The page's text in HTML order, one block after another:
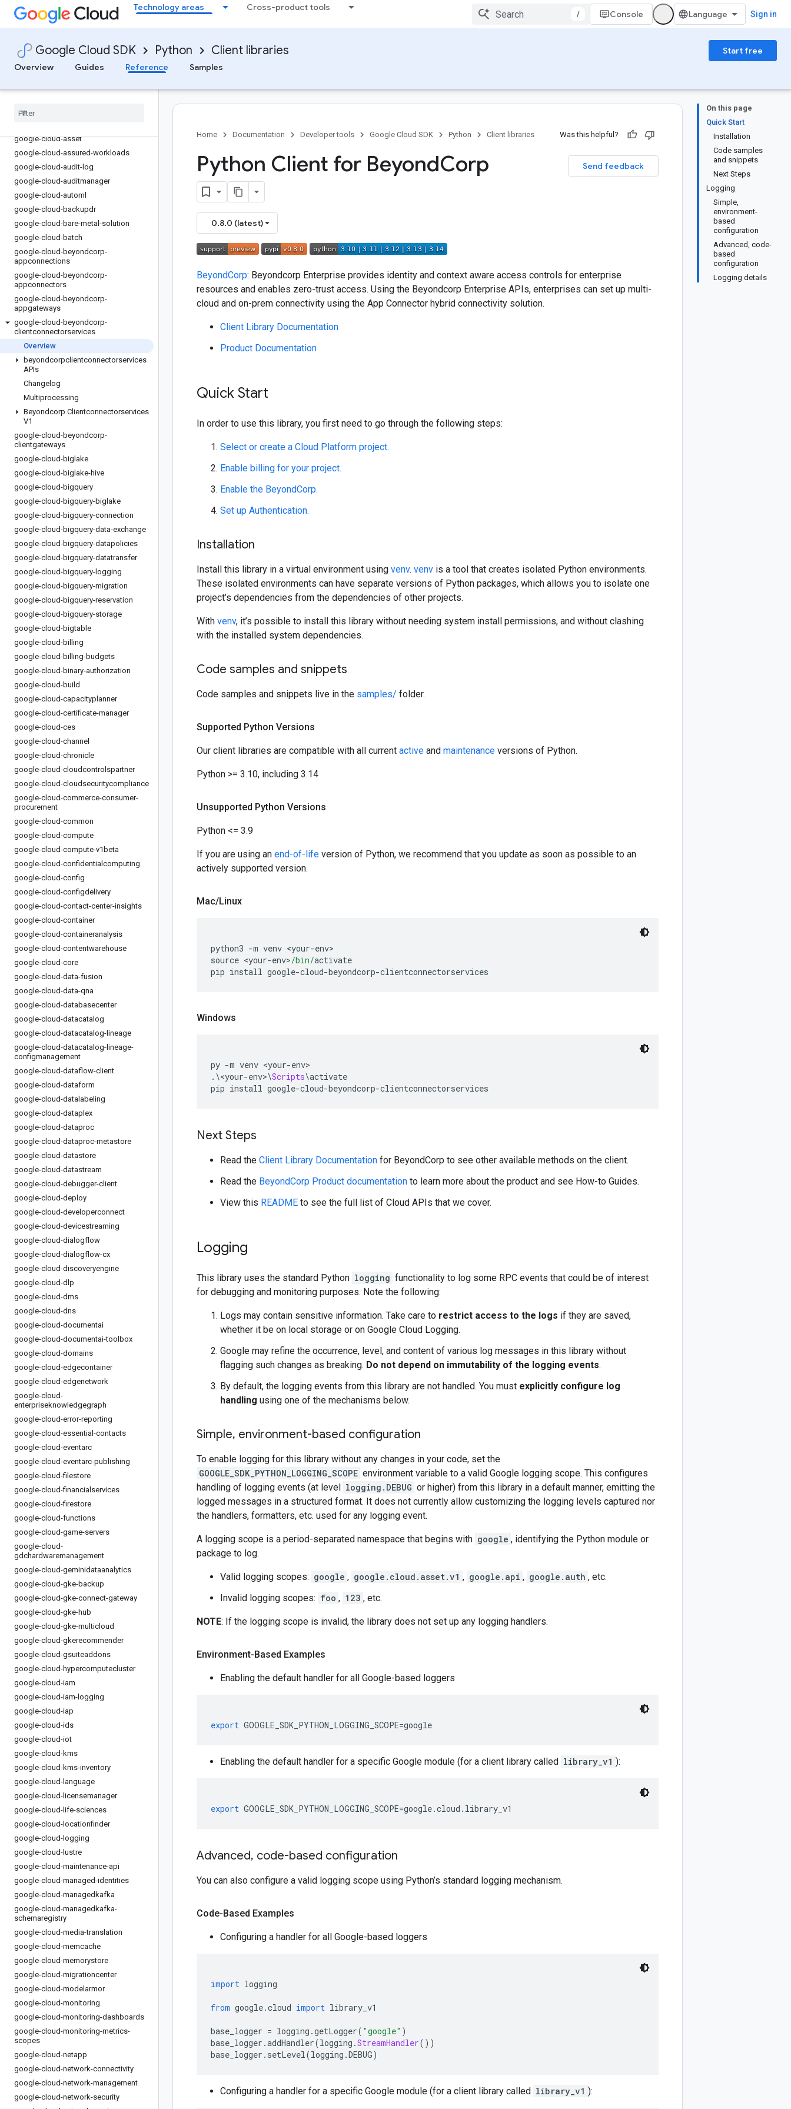
Technology areas Cross-product tools
/ Console Sign in
Google Cloud SDK Python Client libraries
Start free
Overview
Guides Reference Samples
google-cloud-api-keys
google-cloud-apigee-connect
google-cloud-apihub
google-cloud-apiregistry
google-cloud-apphub
google-cloud-asset
google-cloud-assured-workloads
google-cloud-audit-log
google-cloud-auditmanager
google-cloud-automl
google-cloud-backupdr
google-cloud-bare-metal-solution
google-cloud-batch
google-cloud-beyondcorp-
appconnections
google-cloud-beyondcorp-
appconnectors
google-cloud-beyondcorp-
appgateways
google-cloud-beyondcorp-
clientconnectorservices
Overview
beyondcorpclientconnectorservices
APIs
Changelog
Multiprocessing
Beyondcorp Clientconnectorservices
V1
google-cloud-beyondcorp-
clientgateways
google-cloud-biglake
google-cloud-biglake-hive
google-cloud-bigquery
google-cloud-bigquery-biglake
google-cloud-bigquery-connection
google-cloud-bigquery-data-exchange
google-cloud-bigquery-datapolicies
google-cloud-bigquery-datatransfer
google-cloud-bigquery-logging
google-cloud-bigquery-migration
google-cloud-bigquery-reservation
google-cloud-bigquery-storage
google-cloud-bigtable
google-cloud-billing
google-cloud-billing-budgets
google-cloud-binary-authorization
google-cloud-build
google-cloud-capacityplanner
google-cloud-certificate-manager
google-cloud-ces
google-cloud-channel
google-cloud-chronicle
google-cloud-cloudcontrolspartner
google-cloud-cloudsecuritycompliance
google-cloud-commerce-consumer-
procurement
google-cloud-common
google-cloud-compute
google-cloud-compute-v1beta
google-cloud-confidentialcomputing
google-cloud-config
google-cloud-configdelivery
google-cloud-contact-center-insights
google-cloud-container
google-cloud-containeranalysis
google-cloud-contentwarehouse
google-cloud-core
google-cloud-data-fusion
google-cloud-data-qna
google-cloud-databasecenter
google-cloud-datacatalog
google-cloud-datacatalog-lineage
google-cloud-datacatalog-lineage-
configmanagement
google-cloud-dataflow-client
google-cloud-dataform
google-cloud-datalabeling
google-cloud-dataplex
google-cloud-dataproc
google-cloud-dataproc-metastore
google-cloud-datastore
google-cloud-datastream
google-cloud-debugger-client
google-cloud-deploy
google-cloud-developerconnect
google-cloud-devicestreaming
google-cloud-dialogflow
google-cloud-dialogflow-cx
google-cloud-discoveryengine
google-cloud-dlp
google-cloud-dms
google-cloud-dns
google-cloud-documentai
google-cloud-documentai-toolbox
google-cloud-domains
google-cloud-edgecontainer
google-cloud-edgenetwork
google-cloud-
enterpriseknowledgegraph
google-cloud-error-reporting
google-cloud-essential-contacts
google-cloud-eventarc
google-cloud-eventarc-publishing
google-cloud-filestore
google-cloud-financialservices
google-cloud-firestore
google-cloud-functions
google-cloud-game-servers
google-cloud-
gdchardwaremanagement
google-cloud-geminidataanalytics
google-cloud-gke-backup
google-cloud-gke-connect-gateway
google-cloud-gke-hub
google-cloud-gke-multicloud
google-cloud-gkerecommender
google-cloud-gsuiteaddons
google-cloud-hypercomputecluster
google-cloud-iam
google-cloud-iam-logging
google-cloud-iap
google-cloud-ids
google-cloud-iot
google-cloud-kms
google-cloud-kms-inventory
google-cloud-language
google-cloud-licensemanager
google-cloud-life-sciences
google-cloud-locationfinder
google-cloud-logging
google-cloud-lustre
google-cloud-maintenance-api
google-cloud-managed-identities
google-cloud-managedkafka
google-cloud-managedkafka-
schemaregistry
google-cloud-media-translation
google-cloud-memcache
google-cloud-memorystore
google-cloud-migrationcenter
google-cloud-modelarmor
google-cloud-monitoring
google-cloud-monitoring-dashboards
google-cloud-monitoring-metrics-
scopes
google-cloud-netapp
google-cloud-network-connectivity
google-cloud-network-management
google-cloud-network-security
On this page
Quick Start
Installation
Code samples
and snippets
Next Steps
Logging
Simple,
environment-
based
configuration
Advanced, code-
based
configuration
Logging details
Home Documentation Developer tools Google Cloud SDK Python Client libraries Was this helpful?
Send feedback
Python Client for BeyondCorp
0.8.0 (latest)
BeyondCorp: Beyondcorp Enterprise provides identity and context aware access controls for enterprise
resources and enables zero-trust access. Using the Beyondcorp Enterprise APIs, enterprises can set up multi-
cloud and on-prem connectivity using the App Connector hybrid connectivity solution.
Client Library Documentation
Product Documentation
Quick Start
In order to use this library, you first need to go through the following steps:
Select or create a Cloud Platform project.
Enable billing for your project.
Enable the BeyondCorp.
Set up Authentication.
Installation
Install this library in a virtual environment using venv. venv is a tool that creates isolated Python environments.
These isolated environments can have separate versions of Python packages, which allows you to isolate one
project’s dependencies from the dependencies of other projects.
With venv, it’s possible to install this library without needing system install permissions, and without clashing
with the installed system dependencies.
Code samples and snippets
Code samples and snippets live in the samples/ folder.
Supported Python Versions
Our client libraries are compatible with all current active and maintenance versions of Python.
Python >= 3.10, including 3.14
Unsupported Python Versions
Python <= 3.9
If you are using an end-of-life version of Python, we recommend that you update as soon as possible to an
actively supported version.
Mac/Linux
python3 -m venv <your-env>
source <your-env>/bin/activate
pip install google-cloud-beyondcorp-clientconnectorservices
Windows
py -m venv <your-env>
.\<your-env>\Scripts\activate
pip install google-cloud-beyondcorp-clientconnectorservices
Next Steps
Read the Client Library Documentation for BeyondCorp to see other available methods on the client.
Read the BeyondCorp Product documentation to learn more about the product and see How-to Guides.
View this README to see the full list of Cloud APIs that we cover.
Logging
This library uses the standard Python logging functionality to log some RPC events that could be of interest
for debugging and monitoring purposes. Note the following:
Logs may contain sensitive information. Take care to restrict access to the logs if they are saved,
whether it be on local storage or on Google Cloud Logging.
Google may refine the occurrence, level, and content of various log messages in this library without
flagging such changes as breaking. Do not depend on immutability of the logging events.
By default, the logging events from this library are not handled. You must explicitly configure log
handling using one of the mechanisms below.
Simple, environment-based configuration
To enable logging for this library without any changes in your code, set the
GOOGLE_SDK_PYTHON_LOGGING_SCOPE environment variable to a valid Google logging scope. This configures
handling of logging events (at level logging.DEBUG or higher) from this library in a default manner, emitting the
logged messages in a structured format. It does not currently allow customizing the logging levels captured nor
the handlers, formatters, etc. used for any logging event.
A logging scope is a period-separated namespace that begins with google , identifying the Python module or
package to log.
Valid logging scopes: google , google.cloud.asset.v1 , google.api , google.auth , etc.
Invalid logging scopes: foo , 123 , etc.
NOTE: If the logging scope is invalid, the library does not set up any logging handlers.
Environment-Based Examples
Enabling the default handler for all Google-based loggers
export GOOGLE_SDK_PYTHON_LOGGING_SCOPE=google
Enabling the default handler for a specific Google module (for a client library called library_v1 ):
export GOOGLE_SDK_PYTHON_LOGGING_SCOPE=google.cloud . library_v1
Advanced, code-based configuration
You can also configure a valid logging scope using Python’s standard logging mechanism.
Code-Based Examples
Configuring a handler for all Google-based loggers
import logging
from google.cloud import library_v1
base_logger = logging .getLogger( "google" )
base_logger .addHandler(logging .StreamHandler())
base_logger . setLevel(logging .DEBUG)
Configuring a handler for a specific Google module (for a client library called library_v1 ):